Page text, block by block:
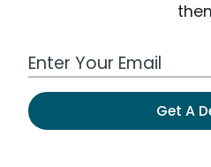
Work Email Address
Get A